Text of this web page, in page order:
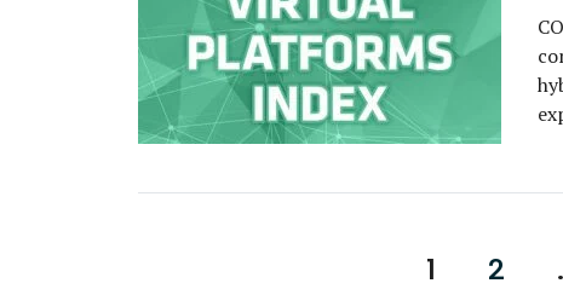
Posts
1 2